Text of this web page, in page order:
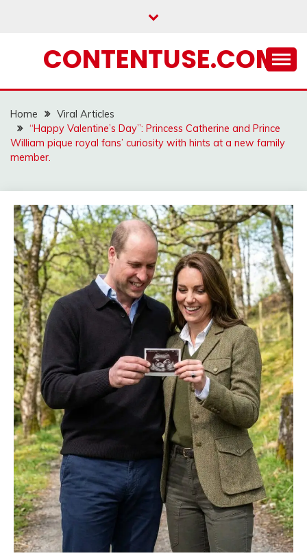
CONTENTUSE.COM
Home
Viral Articles
“Happy Valentine’s Day”: Princess Catherine and Prince
William pique royal fans’ curiosity with hints at a new family
member.